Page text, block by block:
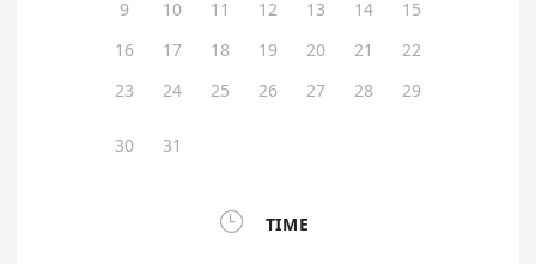
9
10 11 12 13 14
15
16
17 18 19 20 21
22
23
24 25 26 27 28 29
30 31
 TIME